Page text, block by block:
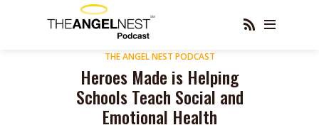
THE ANGEL NEST PODCAST
Heroes Made is Helping
Schools Teach Social and
Emotional Health